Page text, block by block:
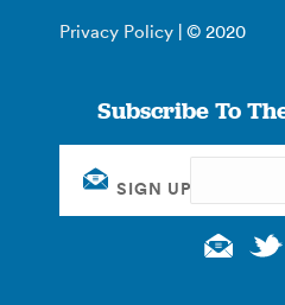
Privacy Policy | © 2020
Subscribe To